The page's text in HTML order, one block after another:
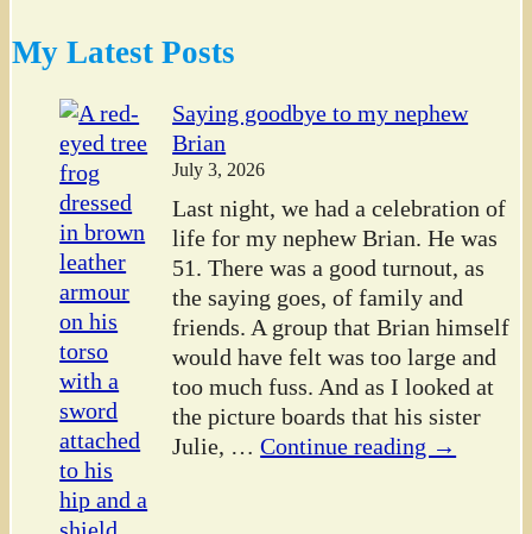
My Latest Posts
Saying goodbye to my nephew
Brian
July 3, 2026
Last night, we had a celebration of
life for my nephew Brian. He was
51. There was a good turnout, as
the saying goes, of family and
friends. A group that Brian himself
would have felt was too large and
too much fuss. And as I looked at
the picture boards that his sister
Julie, … Continue reading →